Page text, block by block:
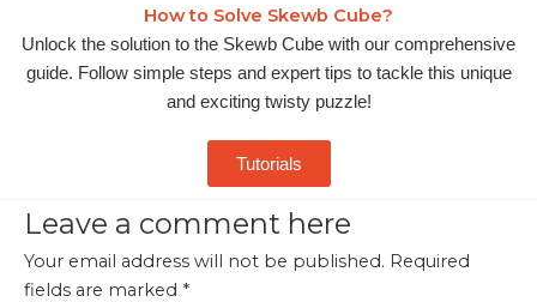
How to Solve Skewb Cube?
Unlock the solution to the Skewb Cube with our comprehensive
guide. Follow simple steps and expert tips to tackle this unique
and exciting twisty puzzle!
Tutorials
Leave a comment here
Your email address will not be published. Required
fields are marked *